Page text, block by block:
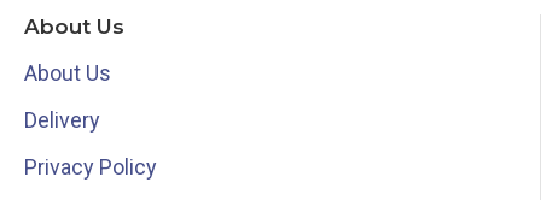
About Us
About Us
Delivery
Privacy Policy